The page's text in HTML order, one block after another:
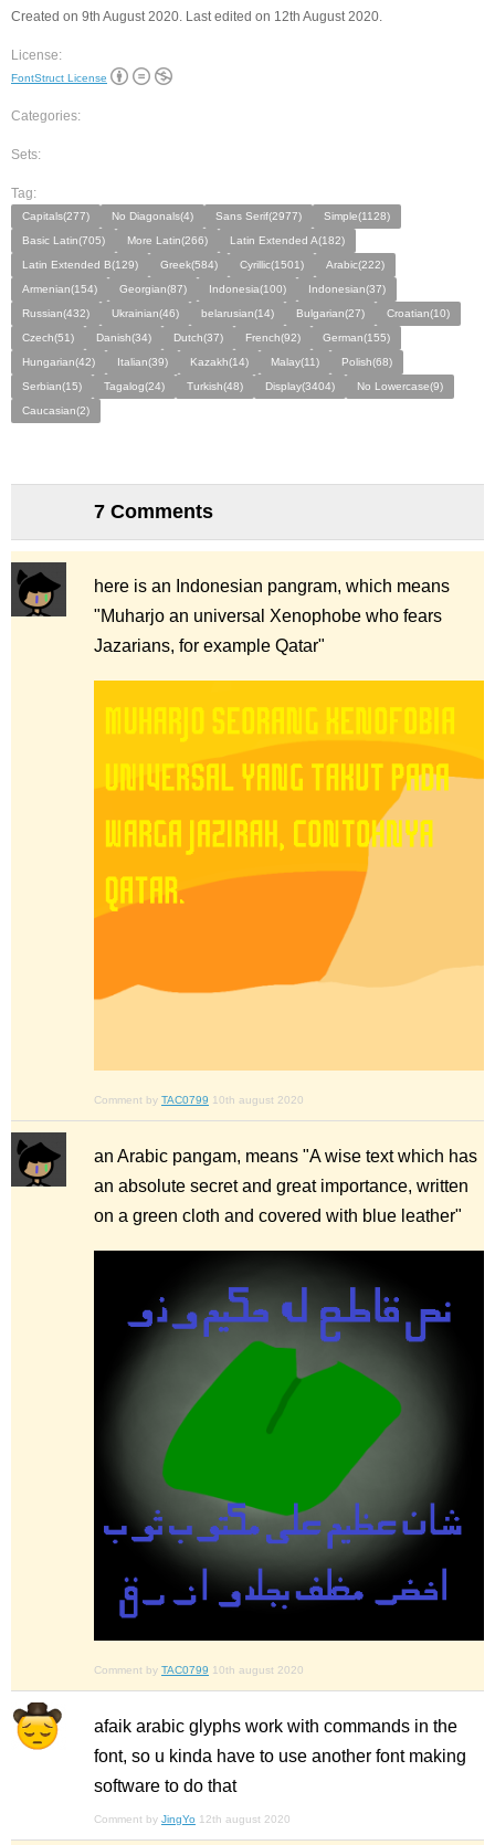
Created on 9th August 2020. Last edited on 12th August 2020.
License:
FontStruct License
Categories:
Sets:
Tag:
Capitals(277) No Diagonals(4) Sans Serif(2977)
Simple(1128)
Basic Latin(705)
More Latin(266)
Latin Extended A(182)
Latin Extended B(129)
Greek(584) Cyrillic(1501)
Arabic(222)
Armenian(154)
Georgian(87) Indonesia(100)
Indonesian(37)
Russian(432)
Ukrainian(46) belarusian(14) Bulgarian(27)
Croatian(10)
Czech(51)
Danish(34) Dutch(37) French(92)
German(155)
Hungarian(42)
Italian(39) Kazakh(14) Malay(11)
Polish(68)
Serbian(15)
Tagalog(24) Turkish(48) Display(3404)
No Lowercase(9)
Caucasian(2)
7 Comments
here is an Indonesian pangram, which means
"Muharjo an universal Xenophobe who fears
Jazarians, for example Qatar"
Comment by TAC0799 10th august 2020
an Arabic pangam, means "A wise text which has
an absolute secret and great importance, written
on a green cloth and covered with blue leather"
Comment by TAC0799 10th august 2020
afaik arabic glyphs work with commands in the
font, so u kinda have to use another font making
software to do that
Comment by JingYo 12th august 2020